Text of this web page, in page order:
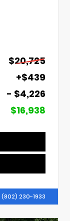
$20,725
+$439
- $4,226
$16,938
(802) 230-1933